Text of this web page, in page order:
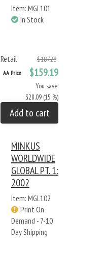
Item: MGL101
In Stock
Retail $187.28
AA Price $159.19
You save:
$28.09 (15 %)
Add to cart
MINKUS
WORLDWIDE
GLOBAL PT. 1:
2002
Item: MGL102
Print On
Demand - 7-10
Day Shipping